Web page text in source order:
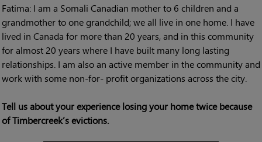
Fatima: I am a Somali Canadian mother to 6 children and a
grandmother to one grandchild; we all live in one home. I have
lived in Canada for more than 20 years, and in this community
for almost 20 years where I have built many long lasting
relationships. I am also an active member in the community and
work with some non-for- profit organizations across the city.
Tell us about your experience losing your home twice because
of Timbercreek’s evictions.